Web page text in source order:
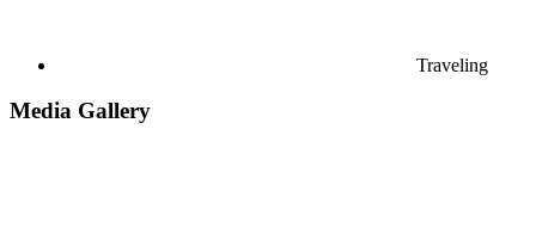
Traveling
Media Gallery